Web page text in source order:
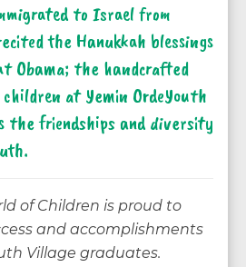
to Israel from
the Hanukkah blessings
Obama; the handcrafted
at Yemin OrdeYouth
the friendships and diversity
of Children is proud to
and accomplishments
Village graduates.